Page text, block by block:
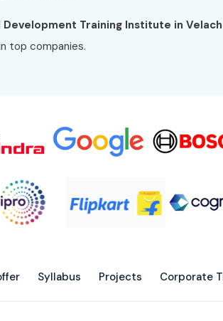
Development Training Institute in
top companies.
Syllabus Projects Corporate